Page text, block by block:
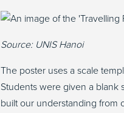
Source: UNIS Hanoi
The poster uses a scale
Students were given a blank
built our understanding from